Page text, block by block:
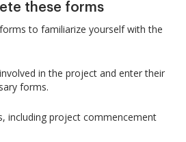
these forms
to familiarize yourself with the
in the project and enter their
forms.
including project commencement